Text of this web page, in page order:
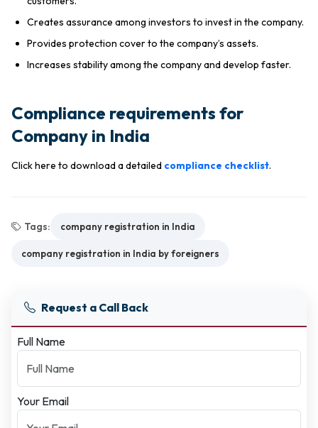
Creates assurance among investors to invest in the company.
Provides protection cover to the company’s assets.
Increases stability among the company and develop faster.
Compliance requirements for
Company in India
Click here to download a detailed compliance checklist.
Tags: company registration in India
company registration in India by foreigners
Request a Call Back
Full Name
Your Email